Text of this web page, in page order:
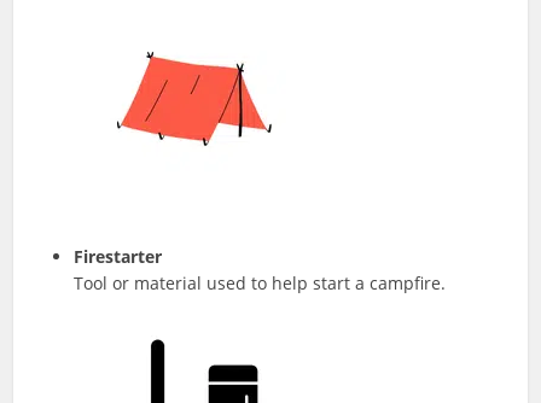
Firestarter
Tool or material used to help start a campfire.